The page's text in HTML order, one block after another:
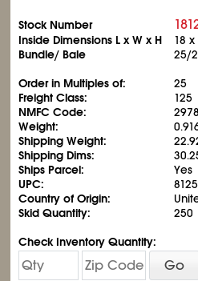
Stock Number
Inside Dimensions L x W x H
18 x
Bundle/ Bale
25/
Order in Multiples of:
25
Freight Class:
125
NMFC Code:
Weight:
Shipping Weight:
Shipping Dims:
Ships Parcel:
Yes
UPC:
Country of Origin:
Skid Quantity:
250
Check Inventory Quantity:
Go